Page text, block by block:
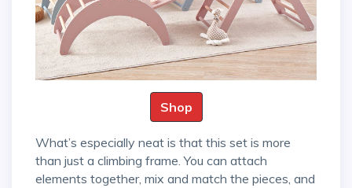
Shop
What’s especially neat is that this set is more
than just a climbing frame. You can attach
elements together, mix and match the pieces, and